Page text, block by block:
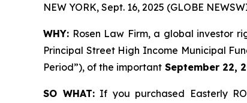
NEW YORK, Sept. 16, 2025 (GLOBE
WHY: Rosen Law Firm, a global investor
Principal Street High Income Municipal
Period”), of the important September 22,
SO WHAT:If you purchased Easterly